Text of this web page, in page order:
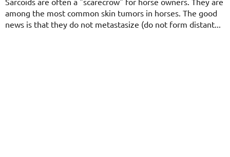
among the most common skin tumors in horses. The good
news is that they do not metastasize (do not form distant...